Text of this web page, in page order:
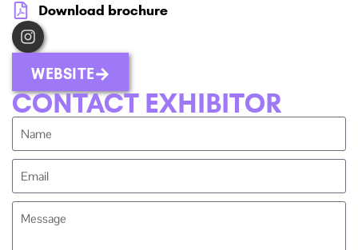
Download brochure
WEBSITE
CONTACT EXHIBITOR